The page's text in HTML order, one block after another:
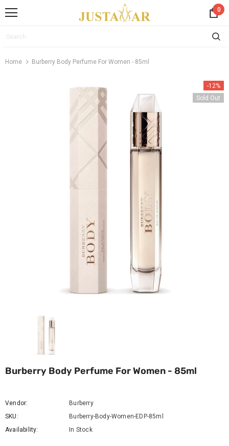
0
Home Burberry Body Perfume For Women - 85ml
-12%
Sold Out
Burberry Body Perfume For Women - 85ml
Vendor:
Burberry
SKU:
Burberry-Body-Women-EDP-85ml
Availability:
In Stock